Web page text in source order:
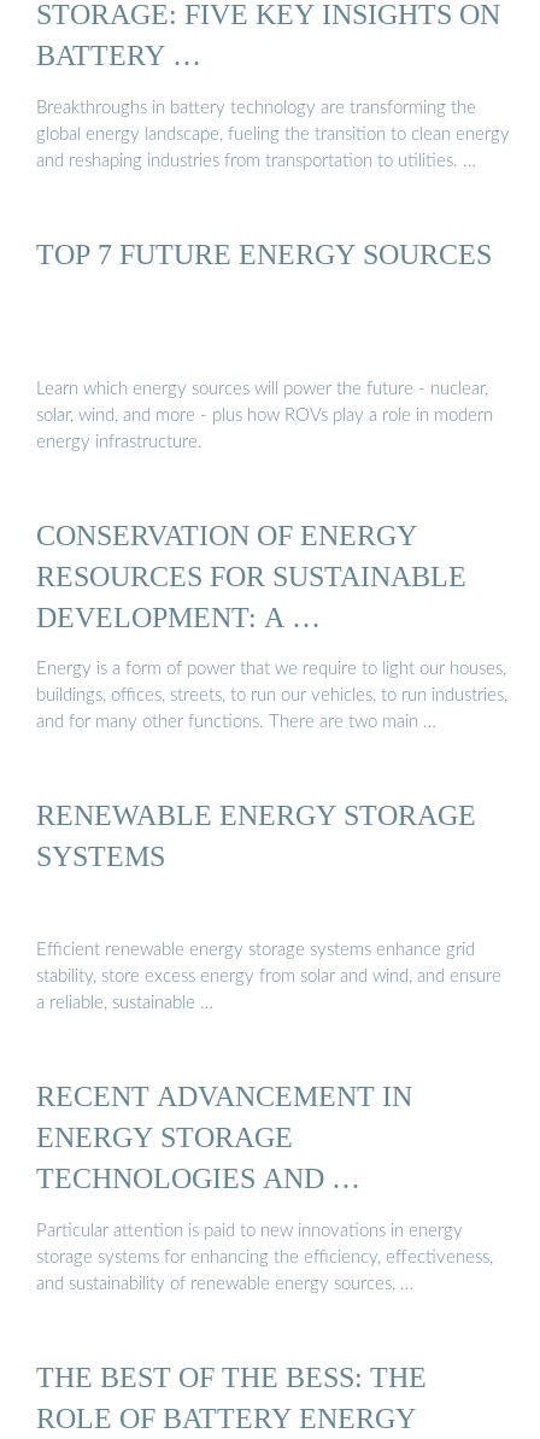
STORAGE: FIVE KEY INSIGHTS ON
BATTERY …
Breakthroughs in battery technology are transforming the
global energy landscape, fueling the transition to clean energy
and reshaping industries from transportation to utilities. …
TOP 7 FUTURE ENERGY SOURCES
Learn which energy sources will power the future - nuclear,
solar, wind, and more - plus how ROVs play a role in modern
energy infrastructure.
CONSERVATION OF ENERGY
RESOURCES FOR SUSTAINABLE
DEVELOPMENT: A …
Energy is a form of power that we require to light our houses,
buildings, offices, streets, to run our vehicles, to run industries,
and for many other functions. There are two main …
RENEWABLE ENERGY STORAGE
SYSTEMS
Efficient renewable energy storage systems enhance grid
stability, store excess energy from solar and wind, and ensure
a reliable, sustainable …
RECENT ADVANCEMENT IN
ENERGY STORAGE
TECHNOLOGIES AND …
Particular attention is paid to new innovations in energy
storage systems for enhancing the efficiency, effectiveness,
and sustainability of renewable energy sources, …
THE BEST OF THE BESS: THE
ROLE OF BATTERY ENERGY